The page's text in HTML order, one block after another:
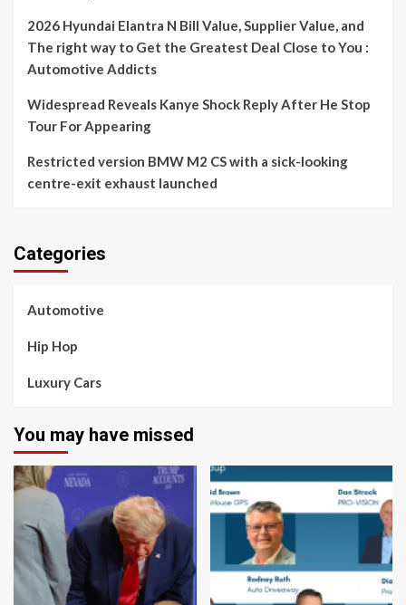
2026 Hyundai Elantra N Bill Value, Supplier Value, and
The right way to Get the Greatest Deal Close to You :
Automotive Addicts
Widespread Reveals Kanye Shock Reply After He Stop
Tour For Appearing
Restricted version BMW M2 CS with a sick-looking
centre-exit exhaust launched
Categories
Automotive
Hip Hop
Luxury Cars
You may have missed